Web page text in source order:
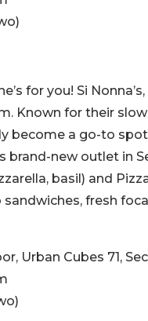
for you! Si
Known for their
become a go-to
brand-new outlet in
basil) and
fresh
Urban Cubes 71,